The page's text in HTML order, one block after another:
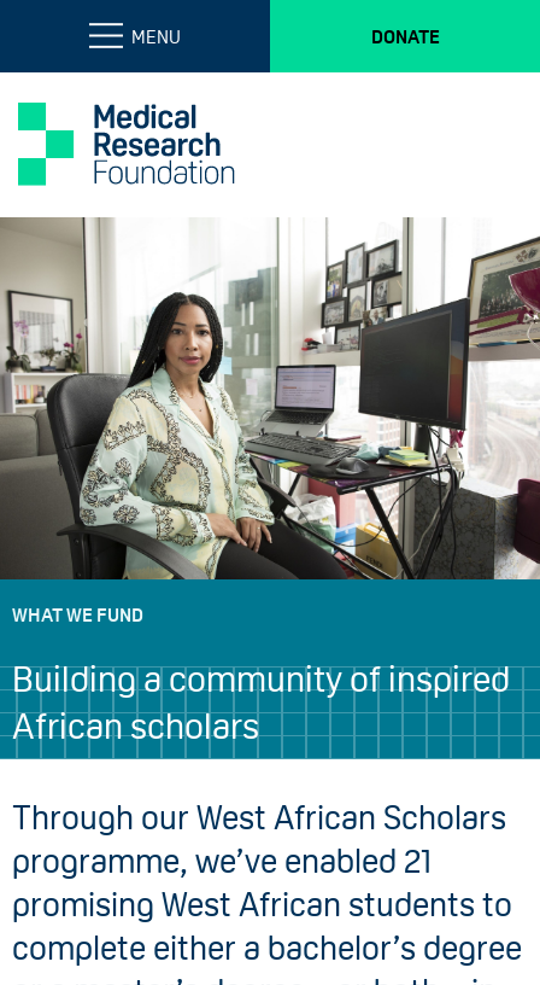
MENU DONATE
WHAT WE FUND
Building a community of inspired
African scholars
Through our West African Scholars
programme, we’ve enabled 21
promising West African students to
complete either a bachelor’s degree